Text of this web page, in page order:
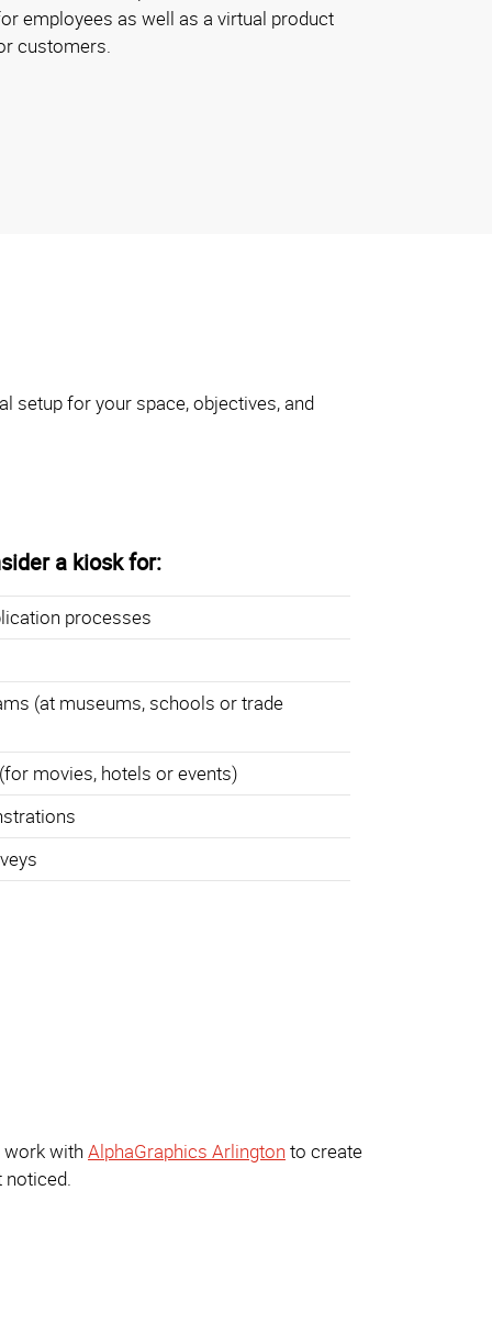
employees as well as a virtual product
customers.
setup for your space, objectives, and
a kiosk for:
processes
(at museums, schools or trade
movies, hotels or events)
work with AlphaGraphics Arlington to create
noticed.